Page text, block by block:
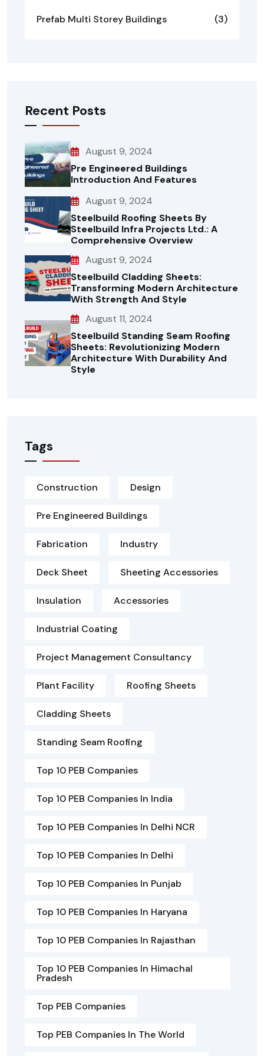
Prefab Multi Storey Buildings (3)
Recent Posts
August 9, 2024
Pre Engineered Buildings
Introduction And Features
August 9, 2024
Steelbuild Roofing Sheets By
Steelbuild Infra Projects Ltd.: A
Comprehensive Overview
August 9, 2024
Steelbuild Cladding Sheets:
Transforming Modern Architecture
With Strength And Style
August 11, 2024
Steelbuild Standing Seam Roofing
Sheets: Revolutionizing Modern
Architecture With Durability And
Style
Tags
Construction Design
Pre Engineered Buildings
Fabrication Industry
Deck Sheet Sheeting Accessories
Insulation Accessories
Industrial Coating
Project Management Consultancy
Plant Facility Roofing Sheets
Cladding Sheets
Standing Seam Roofing
Top 10 PEB Companies
Top 10 PEB Companies In India
Top 10 PEB Companies In Delhi NCR
Top 10 PEB Companies In Delhi
Top 10 PEB Companies In Punjab
Top 10 PEB Companies In Haryana
Top 10 PEB Companies In Rajasthan
Top 10 PEB Companies In Himachal
Pradesh
Top PEB Companies
Top PEB Companies In The World